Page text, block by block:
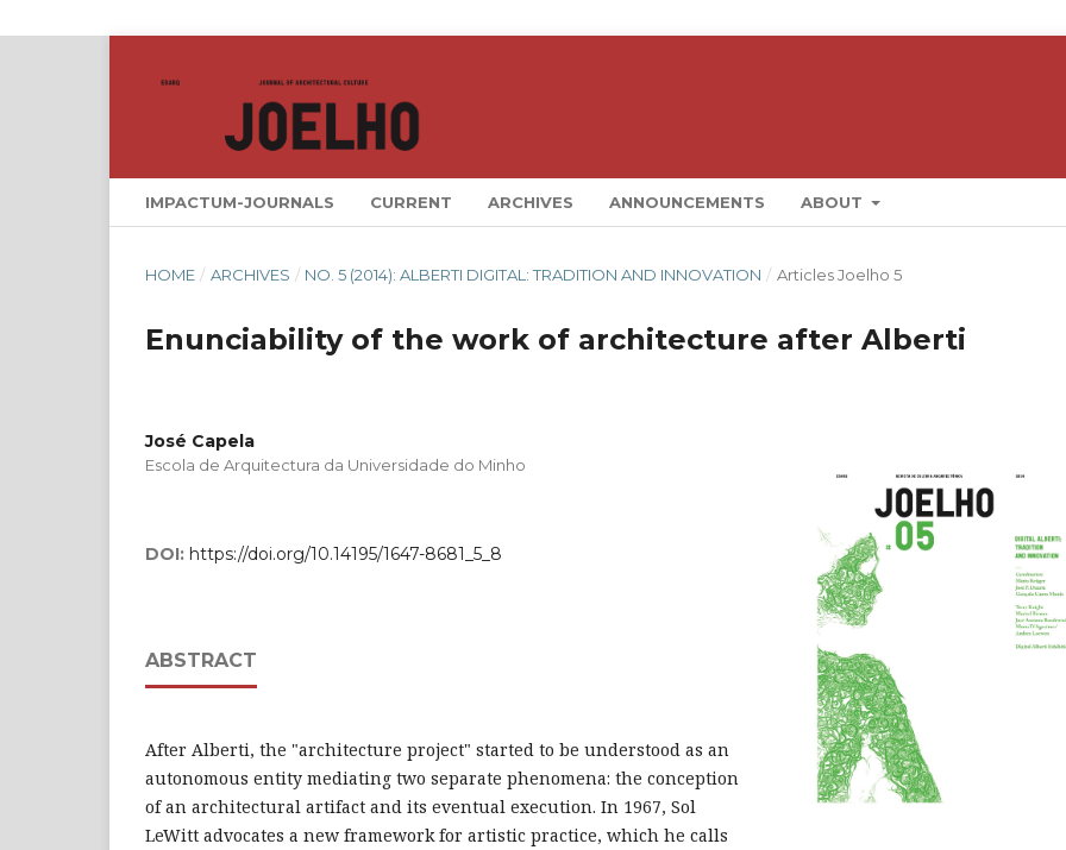
IMPACTUM-JOURNALS CURRENT ARCHIVES ANNOUNCEMENTS ABOUT
HOME / ARCHIVES / NO. 5 (2014): ALBERTI DIGITAL: TRADITION AND INNOVATION / Articles Joelho 5
Enunciability of the work of architecture after Alberti
José Capela
Escola de Arquitectura da Universidade do Minho
DOI: https://doi.org/10.14195/1647-8681_5_8
ABSTRACT
After Alberti, the "architecture project" started to be understood as an
autonomous entity mediating two separate phenomena: the conception
of an architectural artifact and its eventual execution. In 1967, Sol
LeWitt advocates a new framework for artistic practice, which he calls